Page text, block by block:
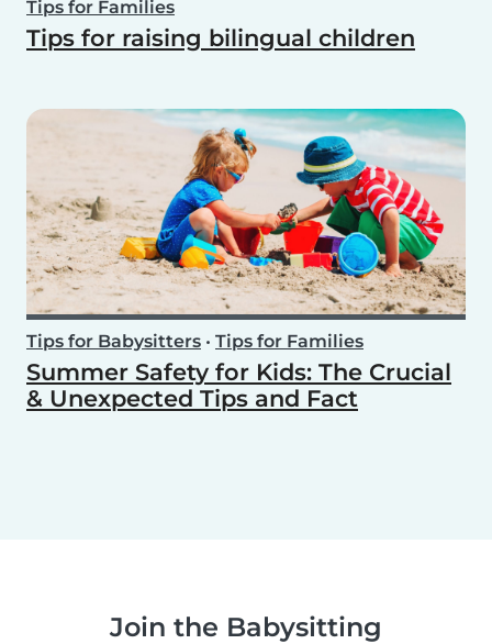
Tips for Families
Tips for raising bilingual children
Tips for Babysitters • Tips for Families
Summer Safety for Kids: The Crucial
& Unexpected Tips and Fact
Join the Babysitting